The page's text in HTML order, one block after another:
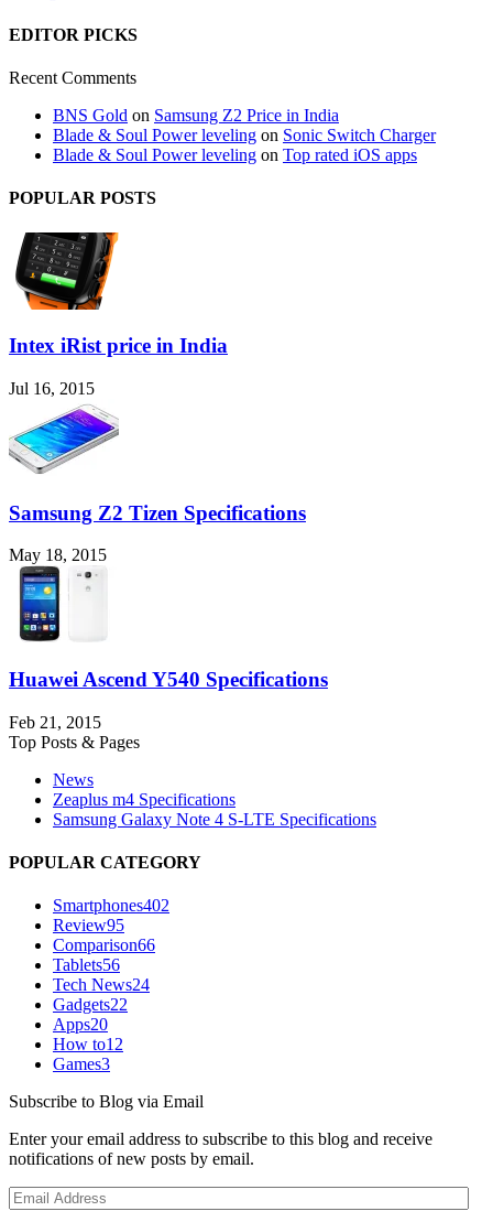
EDITOR PICKS
Recent Comments
BNS Gold on Samsung Z2 Price in India
Blade & Soul Power leveling on Sonic Switch Charger
Blade & Soul Power leveling on Top rated iOS apps
POPULAR POSTS
Intex iRist price in India
Jul 16, 2015
Samsung Z2 Tizen Specifications
May 18, 2015
Huawei Ascend Y540 Specifications
Feb 21, 2015
Top Posts & Pages
News
Zeaplus m4 Specifications
Samsung Galaxy Note 4 S-LTE Specifications
POPULAR CATEGORY
Smartphones402
Review95
Comparison66
Tablets56
Tech News24
Gadgets22
Apps20
How to12
Games3
Subscribe to Blog via Email
Enter your email address to subscribe to this blog and receive
notifications of new posts by email.
Email
Address